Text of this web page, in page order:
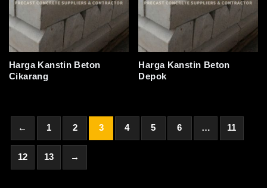
Harga Kanstin Beton
Cikarang
Harga Kanstin Beton
Depok
← 1 2 3 4 5 6 … 11
12 13 →